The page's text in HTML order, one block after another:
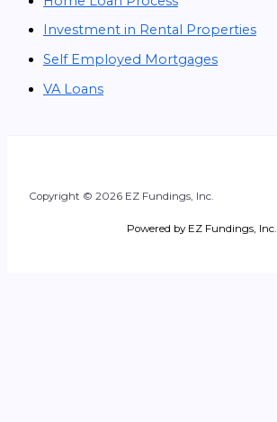
Investment in Rental Properties
Self Employed Mortgages
VA Loans
Copyright © 2026 EZ Fundings, Inc.
Powered by EZ Fundings, Inc.